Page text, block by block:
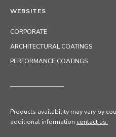
WEBSITES
CORPORATE
ARCHITECTURAL COATINGS
PERFORMANCE COATINGS
Products availability may vary by
additional information contact us.